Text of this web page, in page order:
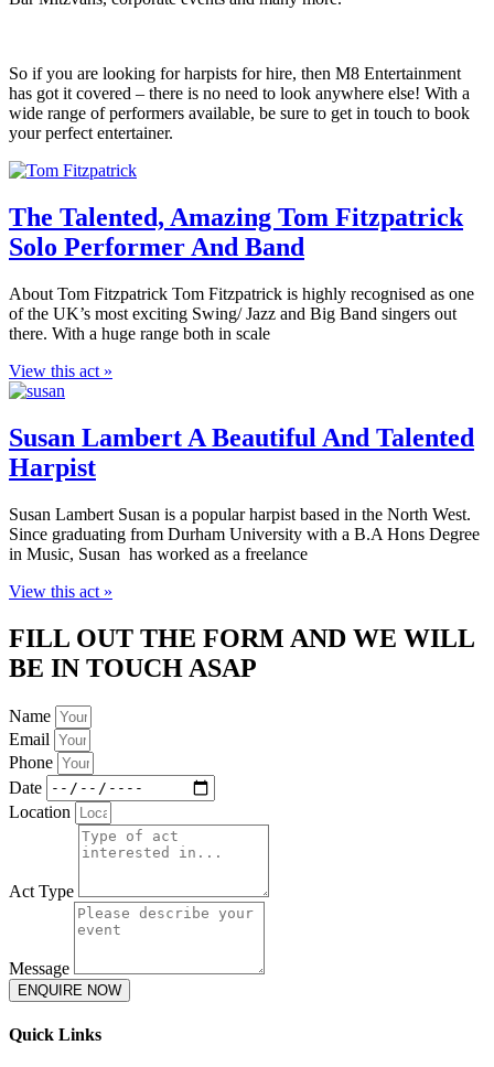
So if you are looking for harpists for hire, then M8 Entertainment
has got it covered – there is no need to look anywhere else! With a
wide range of performers available, be sure to get in touch to book
your perfect entertainer.
The Talented, Amazing Tom Fitzpatrick
Solo Performer And Band
About Tom Fitzpatrick Tom Fitzpatrick is highly recognised as one
of the UK’s most exciting Swing/ Jazz and Big Band singers out
there. With a huge range both in scale
View this act »
Susan Lambert A Beautiful And Talented
Harpist
Susan Lambert Susan is a popular harpist based in the North West.
Since graduating from Durham University with a B.A Hons Degree
in Music, Susan has worked as a freelance
View this act »
FILL OUT THE FORM AND WE WILL
BE IN TOUCH ASAP
Name
Email
Phone
Date
Location
Act Type
Message
ENQUIRE NOW
Quick Links